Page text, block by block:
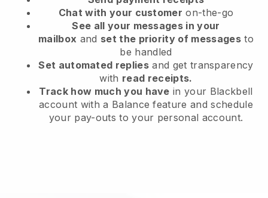
Chat with your customer on-the-go
See all your messages in your
mailbox and set the priority of messagesto
be handled
Set automated replies and get transparency
with read receipts.
Track how much you have in your Blackbell
account with a Balance feature and schedule
your pay-outs to your personal account.